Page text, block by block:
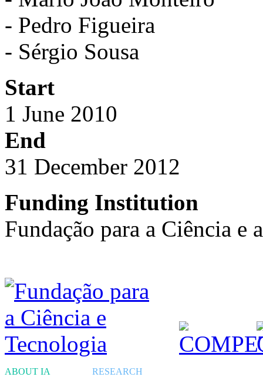
- Pedro Figueira
- Sérgio Sousa
Start
1 June 2010
End
31 December 2012
Funding Institution
Fundação para a Ciência e
ABOUT IA
RESEARCH